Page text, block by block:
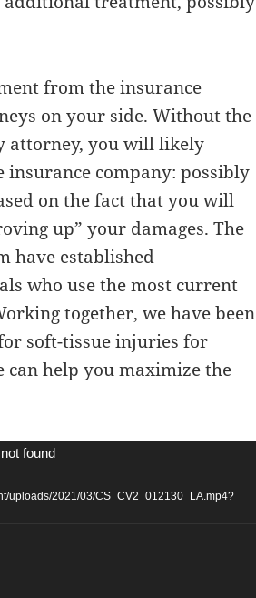
from the insurance
on your side. Without the
attorney, you will likely
company: possibly
on the fact that you will
up” your damages. The
have established
who use the most current
together, we have been
soft-tissue injuries for
can help you maximize the
found
uploads/2021/03/CS_CV2_012130_LA.mp4?